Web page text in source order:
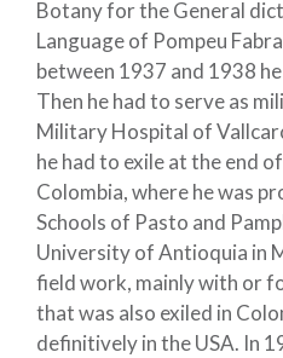
Botany for the General
Language of Pompeu
between 1937 and 1938
Then he had to serve as
Military Hospital of
he had to exile at the end
Colombia, where he was
Schools of Pasto and
University of Antioquia in
field work, mainly with or
that was also exiled in
definitively in the USA. In